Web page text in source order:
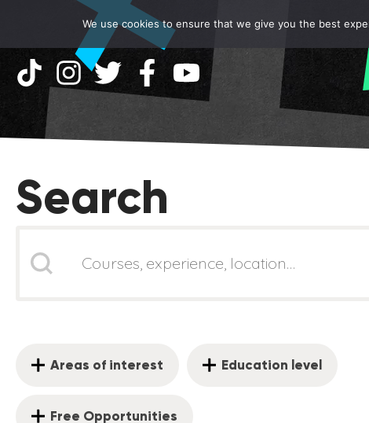
Search
Areas of interest Education level
Free Opportunities
We use cookies to ensure that we give you the best